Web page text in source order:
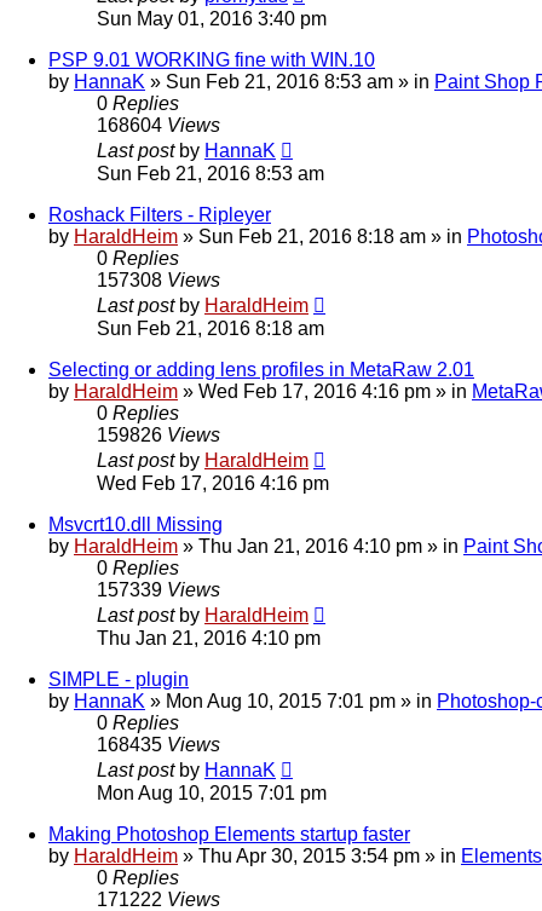
Sun May 01, 2016 3:40 pm
PSP 9.01 WORKING fine with WIN.10
by HannaK » Sun Feb 21, 2016 8:53 am » in Paint Shop
0 Replies
168604 Views
Last post by HannaK
Sun Feb 21, 2016 8:53 am
Roshack Filters - Ripleyer
by HaraldHeim » Sun Feb 21, 2016 8:18 am » in
0 Replies
157308 Views
Last post by HaraldHeim
Sun Feb 21, 2016 8:18 am
Selecting or adding lens profiles in MetaRaw 2.01
by HaraldHeim » Wed Feb 17, 2016 4:16 pm » in
0 Replies
159826 Views
Last post by HaraldHeim
Wed Feb 17, 2016 4:16 pm
Msvcrt10.dll Missing
by HaraldHeim » Thu Jan 21, 2016 4:10 pm » in Paint
0 Replies
157339 Views
Last post by HaraldHeim
Thu Jan 21, 2016 4:10 pm
SIMPLE - plugin
by HannaK » Mon Aug 10, 2015 7:01 pm » in
0 Replies
168435 Views
Last post by HannaK
Mon Aug 10, 2015 7:01 pm
Making Photoshop Elements startup faster
by HaraldHeim » Thu Apr 30, 2015 3:54 pm » in
0 Replies
171222 Views